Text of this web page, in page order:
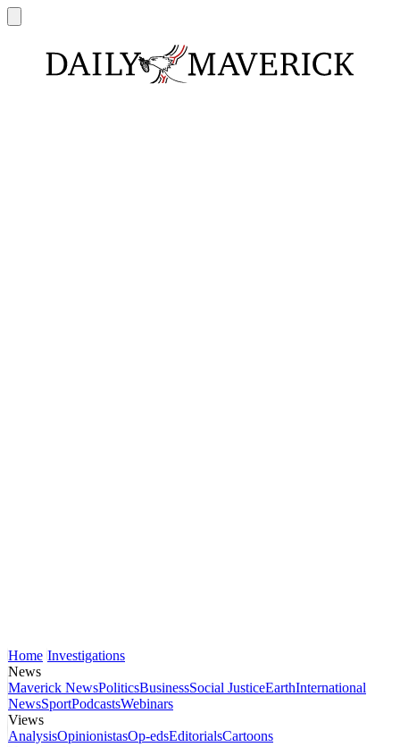
Home Investigations
News
Maverick NewsPoliticsBusinessSocial JusticeEarthInternational
NewsSportPodcastsWebinars
Views
AnalysisOpinionistasOp-edsEditorialsCartoons